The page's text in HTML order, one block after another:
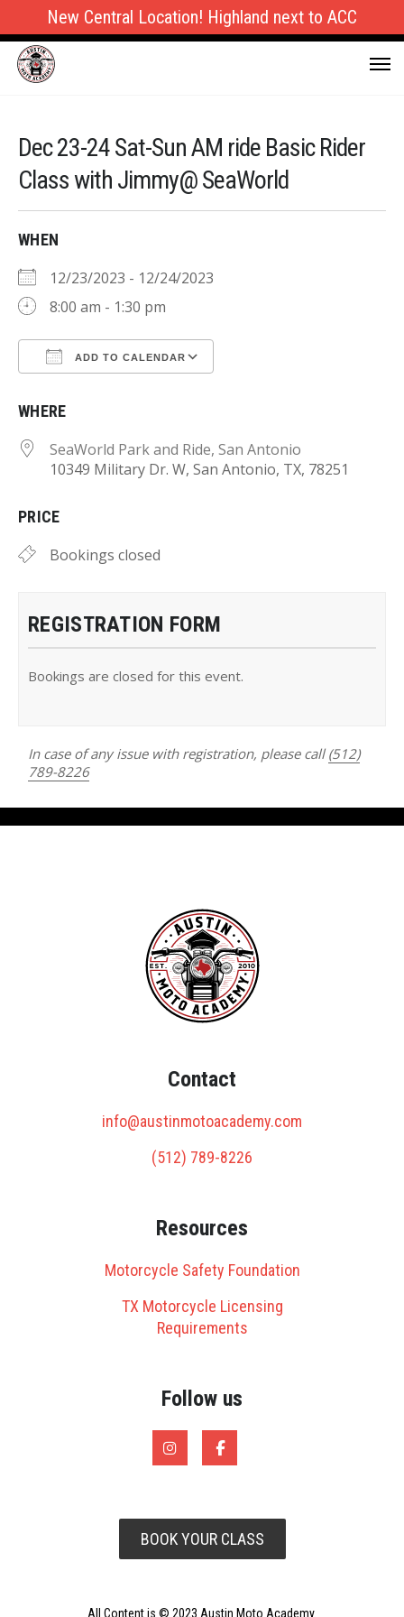
New Central Location! Highland next to ACC
Dec 23-24 Sat-Sun AM ride Basic Rider
Class with Jimmy@ SeaWorld
WHEN
12/23/2023 - 12/24/2023
8:00 am - 1:30 pm
ADD TO CALENDAR
WHERE
SeaWorld Park and Ride, San Antonio
10349 Military Dr. W, San Antonio, TX, 78251
PRICE
Bookings closed
REGISTRATION FORM
Bookings are closed for this event.
In case of any issue with registration, please call (512)
789-8226
Contact
info@austinmotoacademy.com
(512) 789-8226
Resources
Motorcycle Safety Foundation
TX Motorcycle Licensing
Requirements
Follow us
BOOK YOUR CLASS
All Content is © 2023 Austin Moto Academy.